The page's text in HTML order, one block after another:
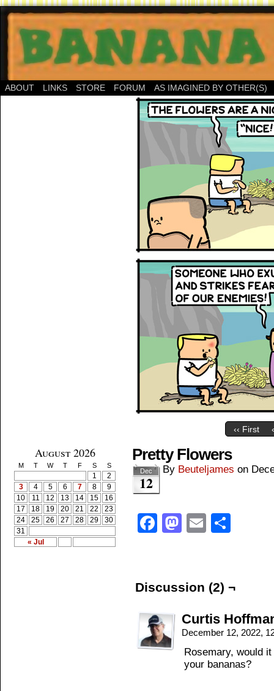
ABOUT LINKS STORE FORUM AS IMAGINED BY OTHER(S)
‹‹ First
August 2026
M T W T F S S
« Jul
1
2
3
4 5 6 7 8
9
10
11 12 13 14 15
16
17
18 19 20 21 22
23
24
25 26 27 28 29
30
31
Pretty Flowers
Dec
12
By Beuteljames on
Facebook
Mastodon
Email
Discussion (2) ¬
Curtis
December 12, 2022,
Rosemary, would
your bananas?